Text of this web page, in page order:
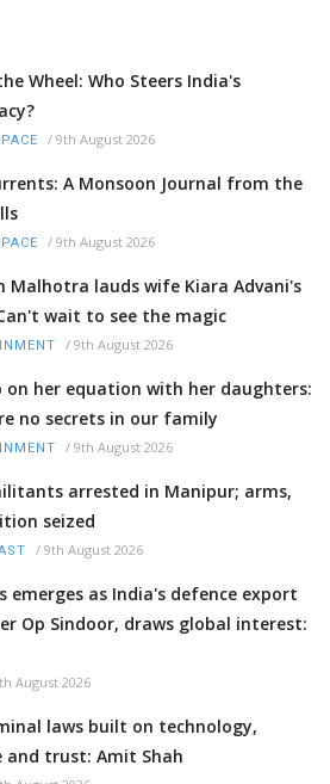
Wheel: Who Steers India's
/ 9th August 2026
A Monsoon Journal from the
/ 9th August 2026
Malhotra lauds wife Kiara Advani's
wait to see the magic
/ 9th August 2026
on her equation with her daughters:
no secrets in our family
/ 9th August 2026
arrested in Manipur; arms,
seized
/ 9th August 2026
emerges as India's defence export
Op Sindoor, draws global interest:
August 2026
laws built on technology,
and trust: Amit Shah